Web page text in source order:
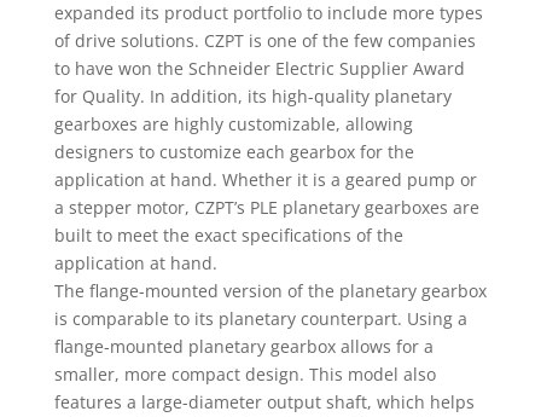
expanded its product portfolio to include more types
of drive solutions. CZPT is one of the few companies
to have won the Schneider Electric Supplier Award
for Quality. In addition, its high-quality planetary
gearboxes are highly customizable, allowing
designers to customize each gearbox for the
application at hand. Whether it is a geared pump or
a stepper motor, CZPT’s PLE planetary gearboxes are
built to meet the exact specifications of the
application at hand.
The flange-mounted version of the planetary gearbox
is comparable to its planetary counterpart. Using a
flange-mounted planetary gearbox allows for a
smaller, more compact design. This model also
features a large-diameter output shaft, which helps